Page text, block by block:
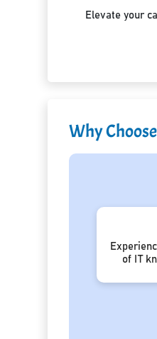
Elevate your
Why
of IT